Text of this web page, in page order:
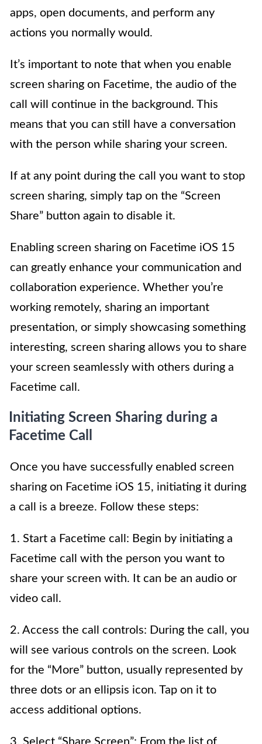
apps, open documents, and perform any
actions you normally would.
It’s important to note that when you enable
screen sharing on Facetime, the audio of the
call will continue in the background. This
means that you can still have a conversation
with the person while sharing your screen.
If at any point during the call you want to stop
screen sharing, simply tap on the “Screen
Share” button again to disable it.
Enabling screen sharing on Facetime iOS 15
can greatly enhance your communication and
collaboration experience. Whether you’re
working remotely, sharing an important
presentation, or simply showcasing something
interesting, screen sharing allows you to share
your screen seamlessly with others during a
Facetime call.
Initiating Screen Sharing during a
Facetime Call
Once you have successfully enabled screen
sharing on Facetime iOS 15, initiating it during
a call is a breeze. Follow these steps:
1. Start a Facetime call: Begin by initiating a
Facetime call with the person you want to
share your screen with. It can be an audio or
video call.
2. Access the call controls: During the call, you
will see various controls on the screen. Look
for the “More” button, usually represented by
three dots or an ellipsis icon. Tap on it to
access additional options.